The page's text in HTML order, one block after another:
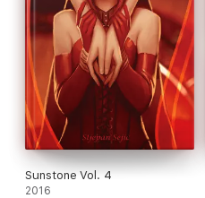
Sunstone Vol. 4
2016